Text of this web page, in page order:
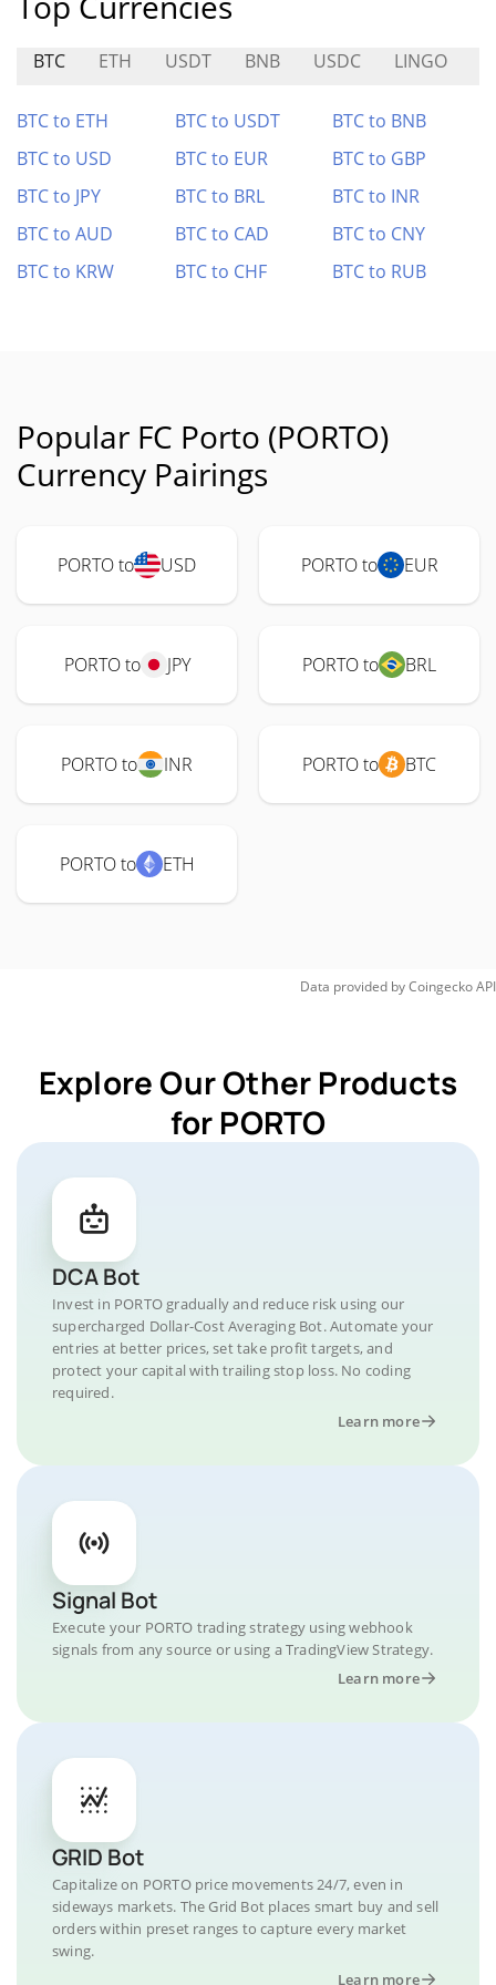
BTC ETH USDT BNB USDC LINGO
BTC to ETH BTC to USDT
BTC to BNB
BTC to USD
BTC to EUR
BTC to GBP
BTC to JPY
BTC to BRL
BTC to INR
BTC to AUD
BTC to CAD
BTC to CNY
BTC to KRW
BTC to CHF BTC to RUB
Popular FC Porto (PORTO)
Currency Pairings
PORTO to USD PORTO to EUR
PORTO to JPY PORTO to BRL
PORTO to INR PORTO to BTC
PORTO to ETH
Data provided byCoingeckoAPI
Explore Our Other Products
for PORTO
DCA Bot
Invest in PORTO gradually and reduce risk using our
supercharged Dollar-Cost Averaging Bot. Automate your
entries at better prices, set take profit targets, and
protect your capital with trailing stop loss. No coding
required.
Learn more
Signal Bot
Execute your PORTO trading strategy using webhook
signals from any source or using a TradingView Strategy.
Learn more
GRID Bot
Capitalize on PORTO price movements 24/7, even in
sideways markets. The Grid Bot places smart buy and sell
orders within preset ranges to capture every market
swing.
Learn more